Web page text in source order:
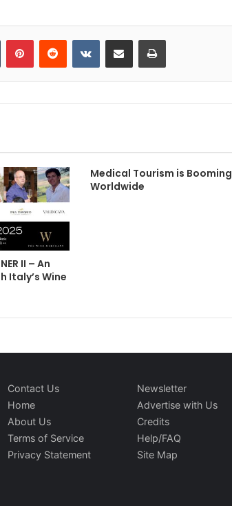
Tumblr PinterestReddit VKontakteShare via Email Print
II – An
Italy’s Wine
Medical Tourism is Booming
Worldwide
Contact Us
Home
About Us
Terms of Service
Privacy Statement
Newsletter
Advertise with Us
Credits
Help/FAQ
Site Map